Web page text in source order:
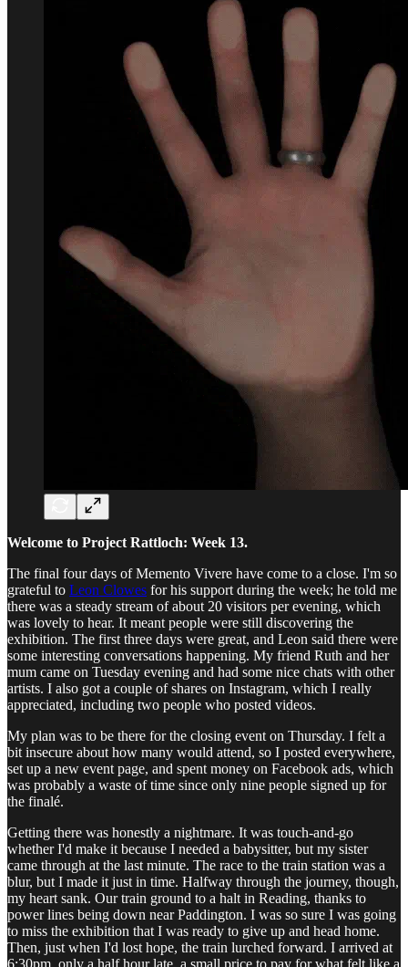
Welcome to Project Rattloch: Week 13.
The final four days of Memento Vivere have come to a close. I'm so
grateful to Leon Clowes for his support during the week; he told me
there was a steady stream of about 20 visitors per evening, which
was lovely to hear. It meant people were still discovering the
exhibition. The first three days were great, and Leon said there were
some interesting conversations happening. My friend Ruth and her
mum came on Tuesday evening and had some nice chats with other
artists. I also got a couple of shares on Instagram, which I really
appreciated, including two people who posted videos.
My plan was to be there for the closing event on Thursday. I felt a
bit insecure about how many would attend, so I posted everywhere,
set up a new event page, and spent money on Facebook ads, which
was probably a waste of time since only nine people signed up for
the finalé.
Getting there was honestly a nightmare. It was touch-and-go
whether I'd make it because I needed a babysitter, but my sister
came through at the last minute. The race to the train station was a
blur, but I made it just in time. Halfway through the journey, though,
my heart sank. Our train ground to a halt in Reading, thanks to
power lines being down near Paddington. I was so sure I was going
to miss the exhibition that I was ready to give up and head home.
Then, just when I'd lost hope, the train lurched forward. I arrived at